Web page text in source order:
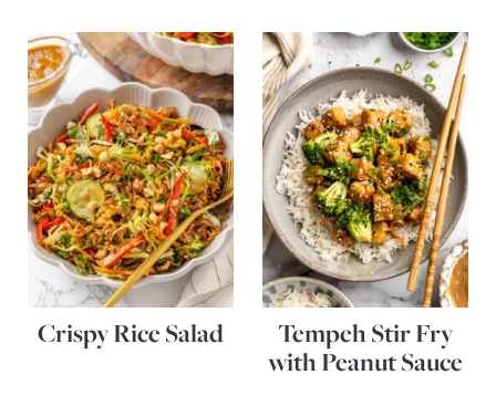
Crispy Rice Salad
Tempeh Stir Fry
with Peanut Sauce